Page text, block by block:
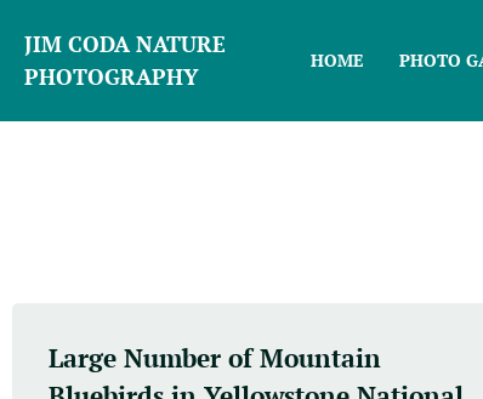
JIM CODA NATURE
PHOTOGRAPHY
HOME PHOTO
Large Number of Mountain